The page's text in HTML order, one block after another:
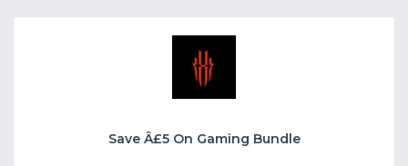
Save Â£5 On Gaming Bundle